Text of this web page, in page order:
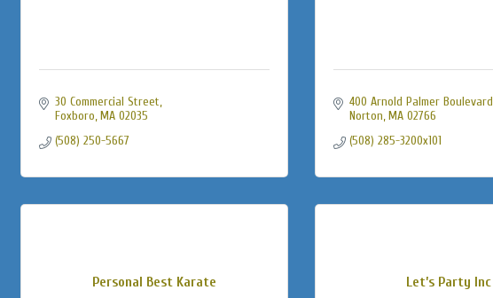
30 Commercial Street
Foxboro MA 02035
(508) 250-5667
400 Arnold Palmer Boulevard
Norton MA 02766
(508) 285-3200x101
Personal Best Karate Let’s Party Inc